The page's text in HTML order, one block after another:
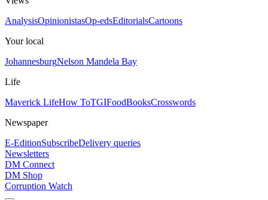
AnalysisOpinionistasOp-edsEditorialsCartoons
Your local
JohannesburgNelson Mandela Bay
Life
Maverick LifeHow ToTGIFoodBooksCrosswords
Newspaper
E-EditionSubscribeDelivery queries
Newsletters
DM Connect
DM Shop
Corruption Watch